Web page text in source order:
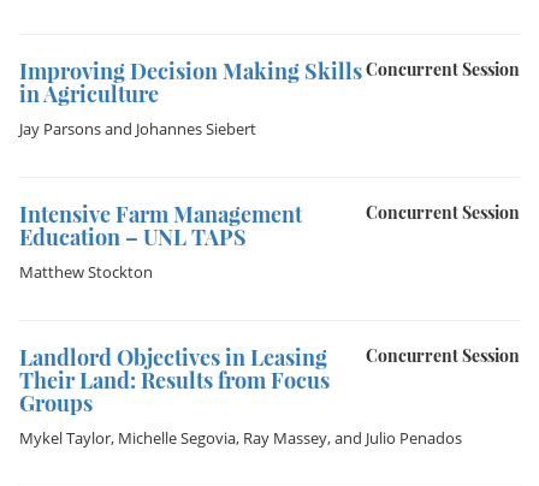
Concurrent Session
Improving Decision Making Skills
in Agriculture
Jay Parsonsand Johannes Siebert
Concurrent Session
Intensive Farm Management
Education – UNL TAPS
Matthew Stockton
Concurrent Session
Landlord Objectives in Leasing
Their Land: Results from Focus
Groups
Mykel Taylor, Michelle Segovia, Ray Massey, and Julio Penados